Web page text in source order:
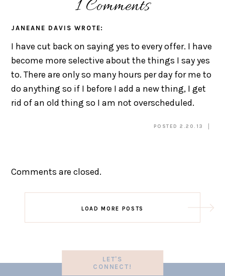
1 Comments
JANEANE DAVIS WROTE:
I have cut back on saying yes to every offer. I have
become more selective about the things I say yes
to. There are only so many hours per day for me to
do anything so if I before I add a new thing, I get
rid of an old thing so I am not overscheduled.
POSTED 2.20.13
Comments are closed.
LOAD MORE POSTS
LET'S
CONNECT!